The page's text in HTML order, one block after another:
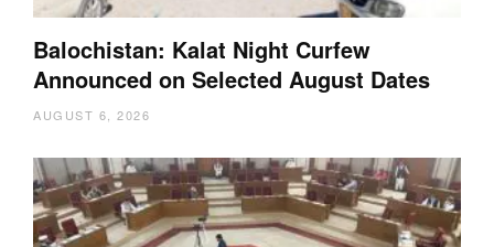
Balochistan: Kalat Night Curfew
Announced on Selected August Dates
AUGUST 6, 2026